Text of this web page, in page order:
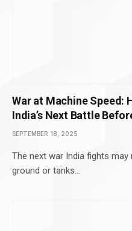
War at Machine Speed:
India’s Next Battle
SEPTEMBER 18, 2025
The next war India fights
ground or tanks…